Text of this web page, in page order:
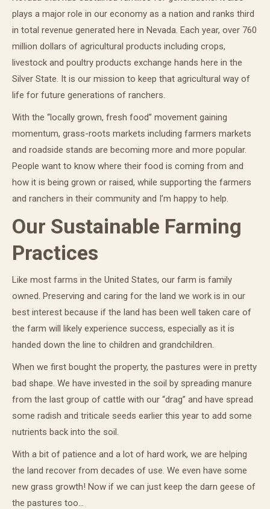
plays a major role in our economy as a nation and ranks third
in total revenue generated here in Nevada. Each year, over 760
million dollars of agricultural products including crops,
livestock and poultry products exchange hands here in the
Silver State. It is our mission to keep that agricultural way of
life for future generations of ranchers.
With the “locally grown, fresh food” movement gaining
momentum, grass-roots markets including farmers markets
and roadside stands are becoming more and more popular.
People want to know where their food is coming from and
how it is being grown or raised, while supporting the farmers
and ranchers in their community and I’m happy to help.
Our Sustainable Farming
Practices
Like most farms in the United States, our farm is family
owned. Preserving and caring for the land we work is in our
best interest because if the land has been well taken care of
the farm will likely experience success, especially as it is
handed down the line to children and grandchildren.
When we first bought the property, the pastures were in pretty
bad shape. We have invested in the soil by spreading manure
from the last group of cattle with our “drag” and have spread
some radish and triticale seeds earlier this year to add some
nutrients back into the soil.
With a bit of patience and a lot of hard work, we are helping
the land recover from decades of use. We even have some
new grass growth! Now if we can just keep the darn geese of
the pastures too…